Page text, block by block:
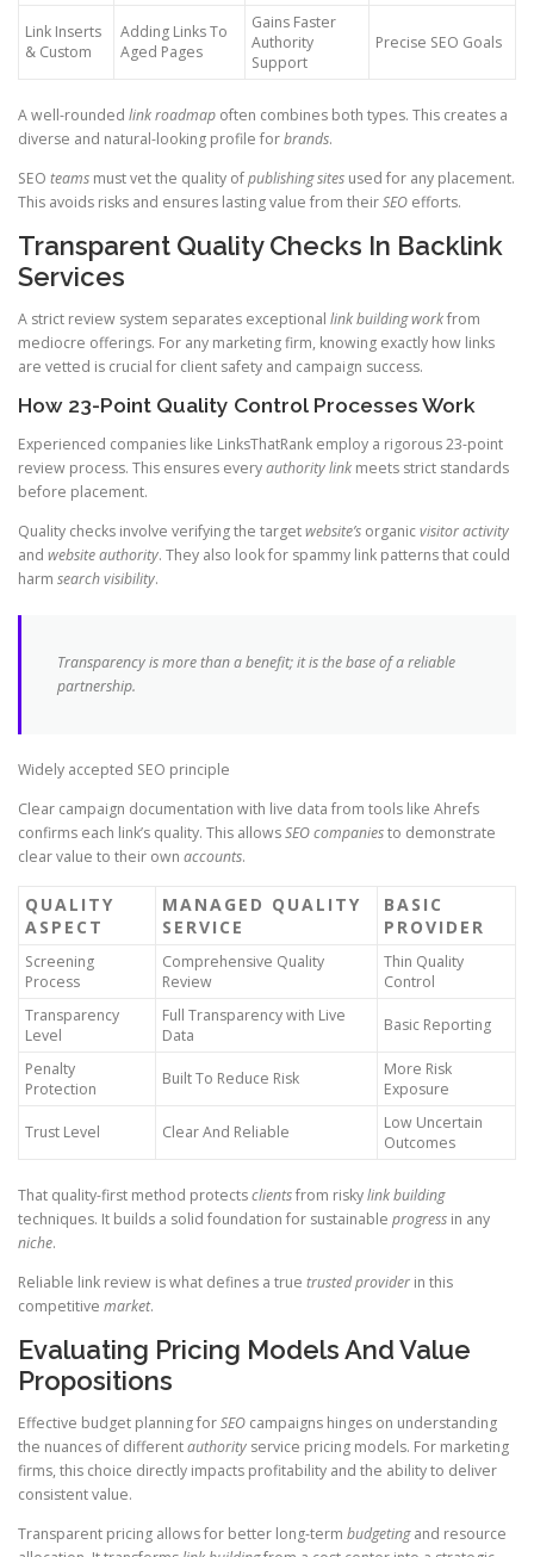
Link Inserts
& Custom
Adding Links To
Aged Pages
Gains Faster
Authority
Support
Precise SEO Goals
A well-rounded link roadmap often combines both types. This creates a
diverse and natural-looking profile forbrands.
SEO teams must vet the quality ofpublishing sites used for any placement.
This avoids risks and ensures lasting value from theirSEO efforts.
Transparent Quality Checks In Backlink
Services
A strict review system separates exceptional link building workfrom
mediocre offerings. For any marketing firm, knowing exactly how links
are vetted is crucial for client safety and campaign success.
How 23-Point Quality Control Processes Work
Experienced companies like LinksThatRank employ a rigorous 23-point
review process. This ensures everyauthority link meets strict standards
before placement.
Quality checks involve verifying the targetwebsite’s organicvisitor activity
and websiteauthority. They also look for spammy link patterns that could
harm search visibility.
Transparency is more than a benefit; it is the base of a reliable
partnership.
Widely accepted SEO principle
Clear campaign documentation with live data from tools like Ahrefs
confirms each link’s quality. This allowsSEO companiesto demonstrate
clear value to their own accounts.
QUALITY
ASPECT
MANAGED QUALITY
SERVICE
BASIC
PROVIDER
Screening
Process
Comprehensive Quality
Review
Thin Quality
Control
Transparency
Level
Full Transparency with Live
Data
Basic Reporting
Penalty
Protection
Built To Reduce Risk
More Risk
Exposure
Trust Level Clear And Reliable
Low Uncertain
Outcomes
That quality-first method protectsclientsfrom riskylink building
techniques. It builds a solid foundation for sustainable progress in any
niche.
Reliable link review is what defines a true trusted provider in this
competitive market.
Evaluating Pricing Models And Value
Propositions
Effective budget planning forSEO campaigns hinges on understanding
the nuances of differentauthority service pricing models. For marketing
firms, this choice directly impacts profitability and the ability to deliver
consistent value.
Transparent pricing allows for better long-term budgetingand resource